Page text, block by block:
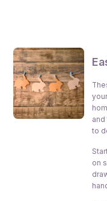
E
and
to
on